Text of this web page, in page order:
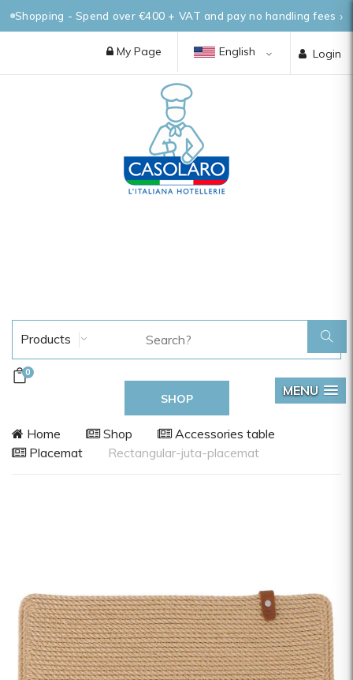
Shopping - Spend over €400 + VAT and pay no handling fees
Login
English
My Page
Products
0
SHOP
MENU
Home Shop
Accessories table
Placemat
Rectangular-juta-placemat